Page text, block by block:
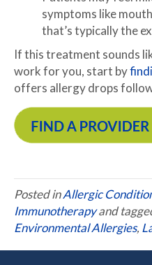
symptoms like
that’s typically the
If this treatment sounds
work for you, start by
offers allergy drops
Posted inAllergic
Immunotherapyand
Environmental Allergies,